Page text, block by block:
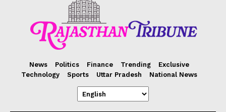
News Politics Finance Trending
Exclusive
Technology
Sports Uttar Pradesh National News